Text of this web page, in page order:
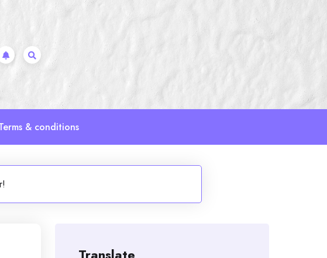
& conditions